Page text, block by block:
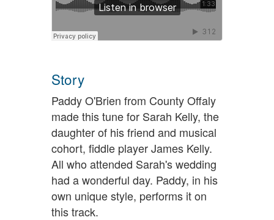
Story
Paddy O'Brien from County Offaly
made this tune for Sarah Kelly, the
daughter of his friend and musical
cohort, fiddle player James Kelly.
All who attended Sarah's wedding
had a wonderful day. Paddy, in his
own unique style, performs it on
this track.